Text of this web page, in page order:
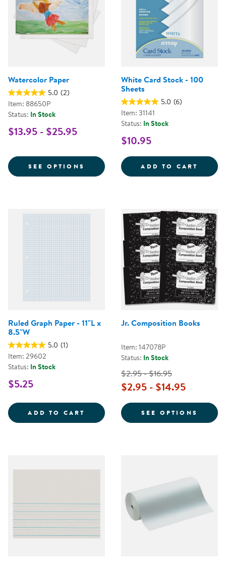
Watercolor Paper
5.0 (2)
Item: 88650P
Status: In Stock
$13.95 - $25.95
SEE OPTIONS FOR WATERCOLOR PAPER
White Card Stock - 100
Sheets
5.0 (6)
Item: 31141
Status: In Stock
$10.95
ADD TO CART
Ruled Graph Paper - 11"L x
8.5"W
5.0 (1)
Item: 29602
Status: In Stock
$5.25
ADD TO CART RULED GRAPH PAPER -
Jr. Composition Books
Item: 147078P
Status: In Stock
$2.95 - $16.95
$2.95 - $14.95
SEE OPTIONS FOR